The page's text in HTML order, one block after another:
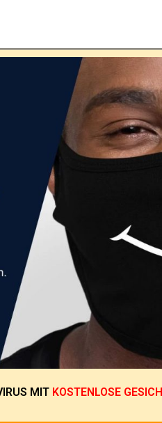
MIT KOSTENLOSE